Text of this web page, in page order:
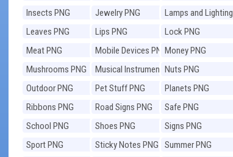
Insects PNG
Jewelry PNG
Lamps and Lighting
PNG
Leaves PNG Lips PNG
Lock PNG
Meat PNG
Mobile Devices PNGMoney PNG
Mushrooms PNG
Musical Instruments
PNG
Nuts PNG
Outdoor PNG
Pet Stuff PNG
Planets PNG
Ribbons PNG
Road Signs PNG
Safe PNG
School PNG
Shoes PNG
Signs PNG
Sport PNG
Sticky Notes PNG
Summer PNG